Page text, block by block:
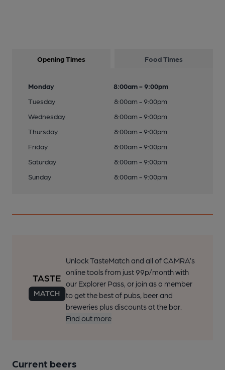
Opening Times Food Times
Monday
8:00am - 9:00pm
Tuesday
8:00am - 9:00pm
Wednesday
8:00am - 9:00pm
Thursday
8:00am - 9:00pm
Friday
8:00am - 9:00pm
Saturday
8:00am - 9:00pm
Sunday
8:00am - 9:00pm
Unlock TasteMatch and all of CAMRA’s
online tools from just 99p/month with
our Explorer Pass, or join as a member
to get the best of pubs, beer and
breweries plus discounts at the bar.
Find out more
Current beers